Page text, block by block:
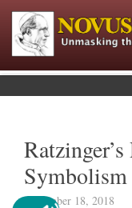
Symbolism
November 18, 2018